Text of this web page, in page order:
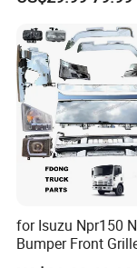
1:What is the
company?
Jinan Xinghui
on December
Lanxiang Road,
District, Jinan
for Isuzu Npr150
Bumper Front
Panel Head